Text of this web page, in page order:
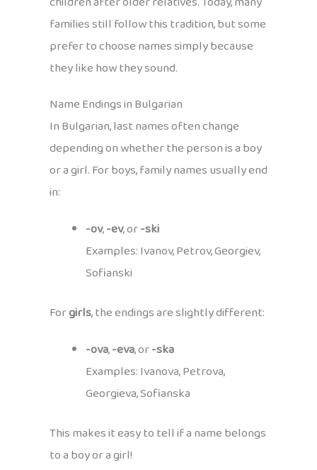
families still follow this tradition, but some
prefer to choose names simply because
they like how they sound.
Name Endings in Bulgarian
In Bulgarian, last names often change
depending on whether the person is a boy
or a girl. For boys, family names usually end
in:
-ov,-ev, or-ski
Examples: Ivanov, Petrov, Georgiev,
Sofianski
Forgirls, the endings are slightly different:
-ova,-eva, or-ska
Examples: Ivanova, Petrova,
Georgieva, Sofianska
This makes it easy to tell if a name belongs
to a boy or a girl!